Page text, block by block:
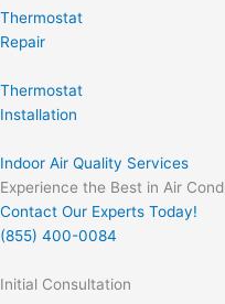
Thermostat
Repair
Thermostat
Installation
Indoor Air Quality Services
Experience the Best in Air
Contact Our Experts Today!
(855) 400-0084
Initial Consultation